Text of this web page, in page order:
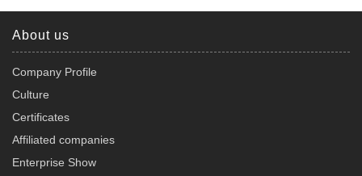
About us
Company Profile
Culture
Certificates
Affiliated companies
Enterprise Show